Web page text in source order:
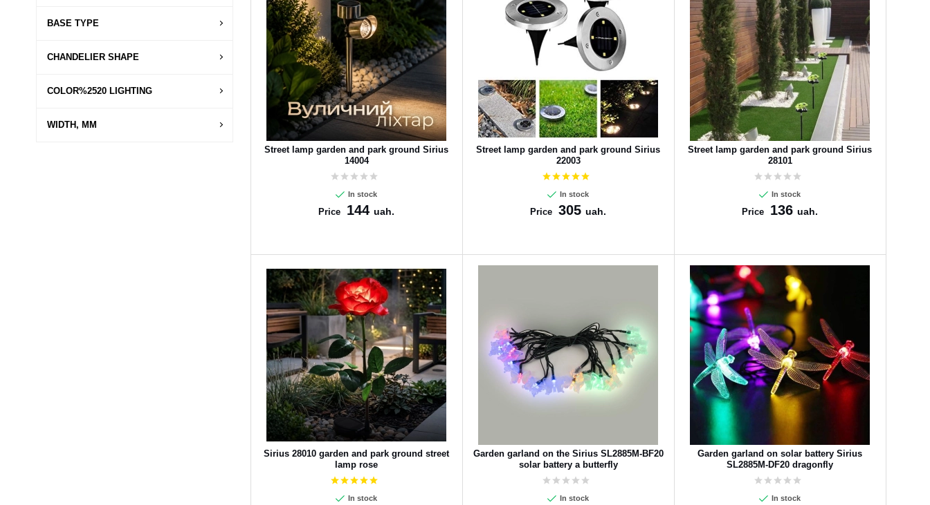
Street lamp garden and park ground Sirius
14004
In stock
Price 144uah.
Street lamp garden and park ground Sirius
22003
In stock
Price 305uah.
Street lamp garden and park ground Sirius
28101
In stock
Price 136uah.
Sirius 28010 garden and park ground street
lamp rose
In stock
Garden garland on the Sirius SL2885M-BF20
solar battery a butterfly
In stock
Garden garland on solar battery Sirius
SL2885M-DF20 dragonfly
In stock
BASE TYPE
CHANDELIER SHAPE
COLOR%2520 LIGHTING
WIDTH, MM